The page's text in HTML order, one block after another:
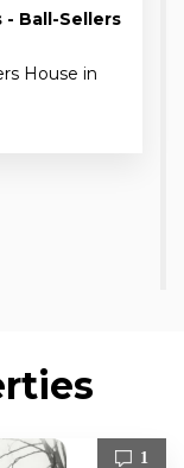
Ball-Sellers
House in
1